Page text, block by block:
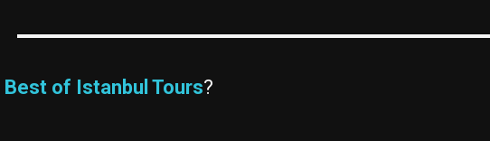
Best of Istanbul Tours?